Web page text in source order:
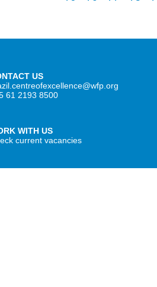
US
61 2193 8500
WITH US
current vacancies